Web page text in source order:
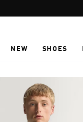
NEW SHOES